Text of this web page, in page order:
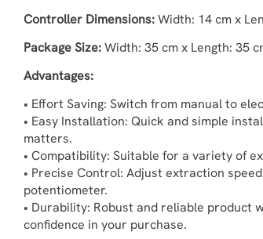
Controller Dimensions:Width: 14 cm x
Package Size:Width: 35 cm x Length: 35
Advantages:
• Effort Saving: Switch from manual to
• Easy Installation: Quick and simple
matters.
• Compatibility: Suitable for a variety of
• Precise Control: Adjust extraction
potentiometer.
• Durability: Robust and reliable product
confidence in your purchase.